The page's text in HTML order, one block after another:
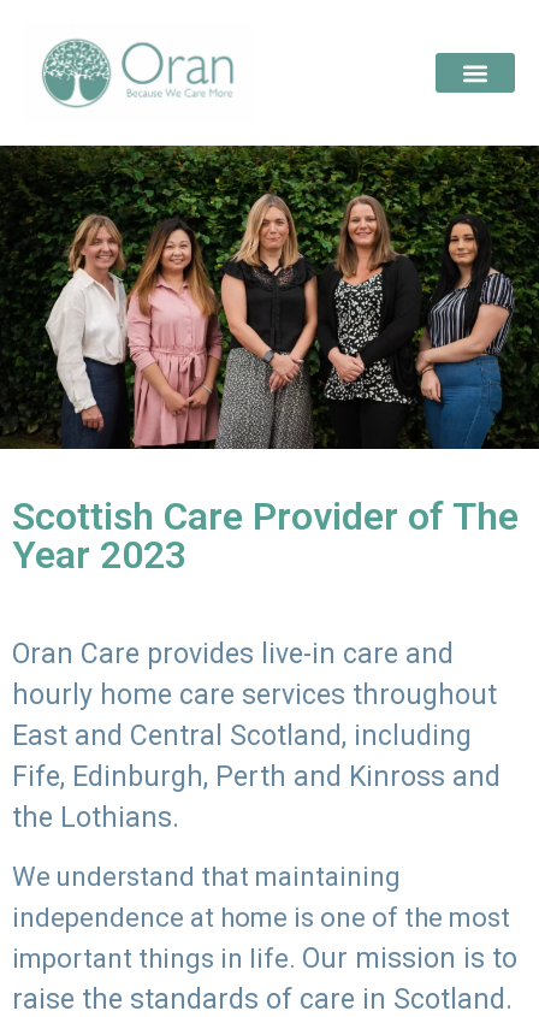
Scottish Care Provider of The
Year 2023
Oran Care provides live-in care and
hourly home care services throughout
East and Central Scotland, including
Fife, Edinburgh, Perth and Kinross and
the Lothians.
We understand that maintaining
independence at home is one of the most
important things in life. Our mission is to
raise the standards of care in Scotland.